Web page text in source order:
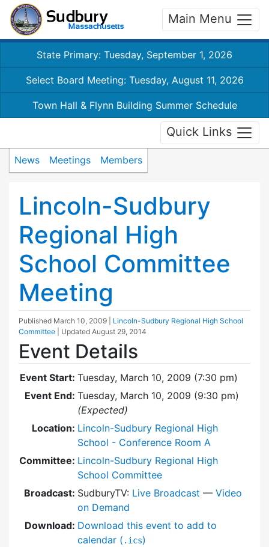
Main Menu
State Primary: Tuesday, September 1, 2026
Select Board Meeting: Tuesday, August 11, 2026
Town Hall & Flynn Building Summer Schedule
Quick Links
News Meetings Members
Lincoln-Sudbury
Regional High
School Committee
Meeting
Published March 10, 2009
Lincoln-Sudbury Regional High School
Committee
| Updated August 29, 2014
Event Details
Event Start: Tuesday, March 10, 2009 (7:30 pm)
Event End: Tuesday, March 10, 2009 (9:30 pm)
(Expected)
Location: Lincoln-Sudbury Regional High
School - Conference Room A
Committee: Lincoln-Sudbury Regional High
School Committee
Broadcast: SudburyTV: Live Broadcast — Video
on Demand
Download: Download this event to add to
calendar ( .ics)